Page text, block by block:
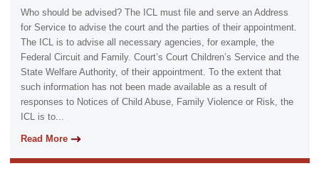
Who should be advised? The ICL must file and serve an Address
for Service to advise the court and the parties of their appointment.
The ICL is to advise all necessary agencies, for example, the
Federal Circuit and Family. Court’s Court Children’s Service and the
State Welfare Authority, of their appointment. To the extent that
such information has not been made available as a result of
responses to Notices of Child Abuse, Family Violence or Risk, the
ICL is to...
Read More